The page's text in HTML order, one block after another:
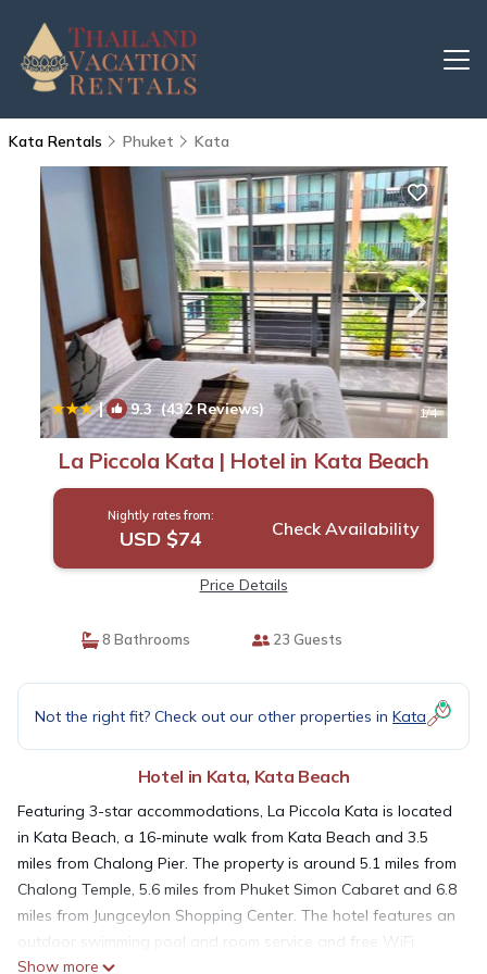
Kata Rentals Phuket Kata
| 9.3(432 Reviews) 1/4
La Piccola Kata | Hotel in Kata Beach
Nightly rates from:
USD $74 Check Availability
Price Details
8 Bathrooms 23 Guests
Not the right fit? Check out our other properties in Kata
Hotel in Kata, Kata Beach
Featuring 3-star accommodations, La Piccola Kata is located
in Kata Beach, a 16-minute walk from Kata Beach and 3.5
miles from Chalong Pier. The property is around 5.1 miles from
Chalong Temple, 5.6 miles from Phuket Simon Cabaret and 6.8
miles from Jungceylon Shopping Center. The hotel features an
outdoor swimming pool and room service and free WiFi
throughout the property. The hotel will provide guests with
Show more